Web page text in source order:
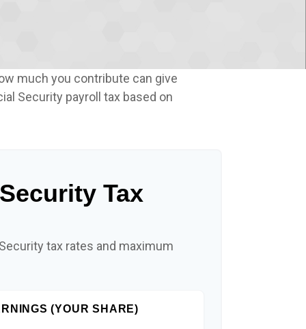
much you contribute can give
Security payroll tax based on
Tax
tax rates and maximum
(YOUR SHARE)